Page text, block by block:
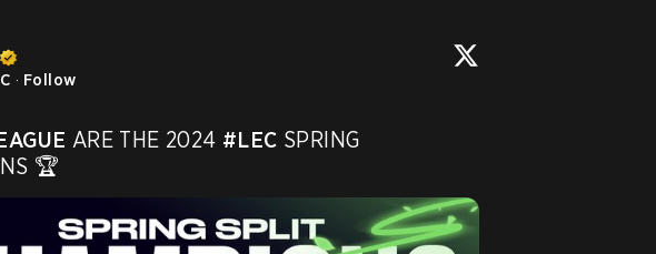
· Follow
ARE THE 2024 #LEC SPRING
🏆